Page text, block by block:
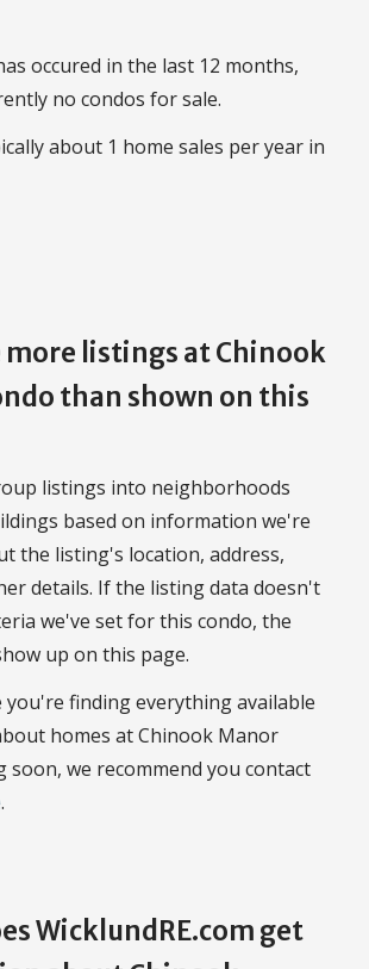
occured in the last 12 months,
no condos for sale.
about 1 home sales per year in
more listings at Chinook
than shown on this
listings into neighborhoods
based on information we're
the listing's location, address,
details. If the listing data doesn't
we've set for this condo, the
up on this page.
you're finding everything available
homes at Chinook Manor
soon, we recommend you contact
.
WicklundRE.com get